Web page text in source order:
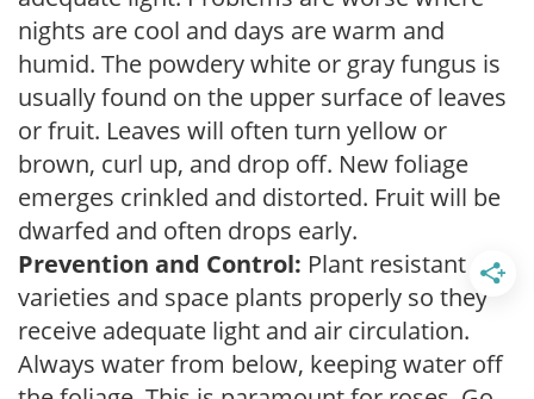
nights are cool and days are warm and
humid. The powdery white or gray fungus is
usually found on the upper surface of leaves
or fruit. Leaves will often turn yellow or
brown, curl up, and drop off. New foliage
emerges crinkled and distorted. Fruit will be
dwarfed and often drops early.
Prevention and Control: Plant resistant
varieties and space plants properly so they
receive adequate light and air circulation.
Always water from below, keeping water off